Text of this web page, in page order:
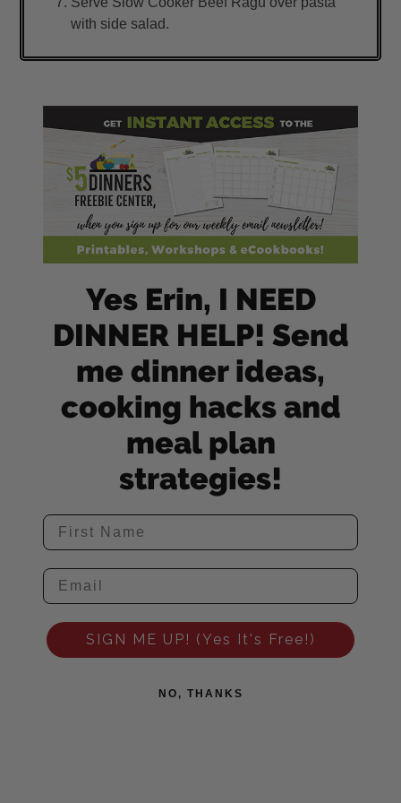
with side salad.
Yes Erin, I NEED
DINNER HELP! Send
me dinner ideas,
cooking hacks and
meal plan
strategies!
SIGN ME UP! (Yes It's Free!)
NO, THANKS